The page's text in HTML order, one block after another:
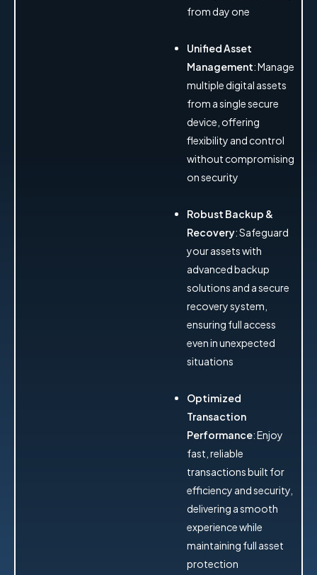
from day one
Unified Asset
Management: Manage
multiple digital assets
from a single secure
device, offering
flexibility and control
without compromising
on security
Robust Backup &
Recovery: Safeguard
your assets with
advanced backup
solutions and a secure
recovery system,
ensuring full access
even in unexpected
situations
Optimized
Transaction
Performance: Enjoy
fast, reliable
transactions built for
efficiency and security,
delivering a smooth
experience while
maintaining full asset
protection